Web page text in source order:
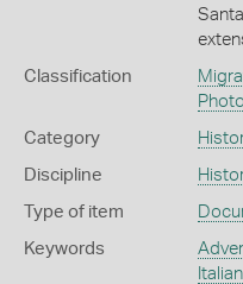
Classification
Category
Discipline
Type of item
Keywords